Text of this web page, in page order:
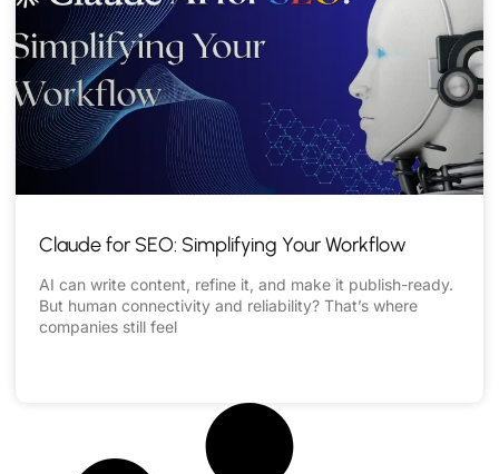
Claude for SEO: Simplifying Your Workflow
AI can write content, refine it, and make it publish-ready.
But human connectivity and reliability? That’s where
companies still feel